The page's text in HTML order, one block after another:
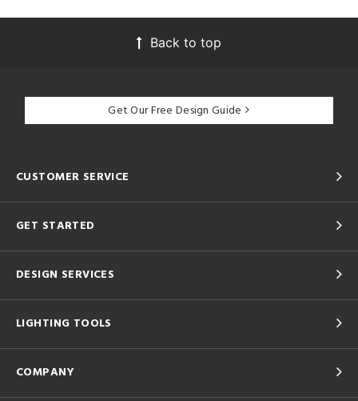
Back to top
Get Our Free Design Guide
CUSTOMER SERVICE
GET STARTED
DESIGN SERVICES
LIGHTING TOOLS
COMPANY